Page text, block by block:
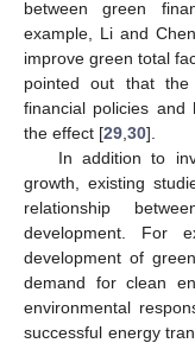
between green
example, Li and
improve green total
pointed out that the
financial policies and
the effect [29 30].
In addition to
growth, existing
relationship
development. For
development of
demand for clean
environmental
successful energy